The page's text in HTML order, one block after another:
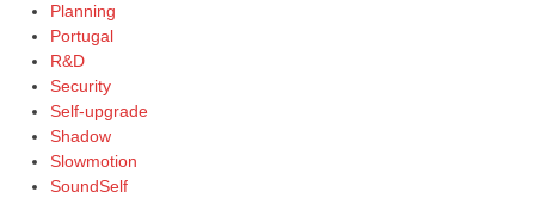
Planning
Portugal
R&D
Security
Self-upgrade
Shadow
Slowmotion
SoundSelf